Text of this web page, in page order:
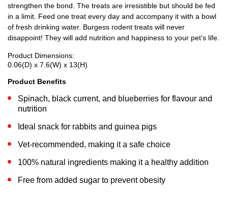
strengthen the bond. The treats are irresistible but should be fed
in a limit. Feed one treat every day and accompany it with a bowl
of fresh drinking water. Burgess rodent treats will never
disappoint! They will add nutrition and happiness to your pet’s life.
Product Dimensions:
0.06(D) x 7.6(W) x 13(H)
Product Benefits
Spinach, black current, and blueberries for flavour and
nutrition
Ideal snack for rabbits and guinea pigs
Vet-recommended, making it a safe choice
100% natural ingredients making it a healthy addition
Free from added sugar to prevent obesity